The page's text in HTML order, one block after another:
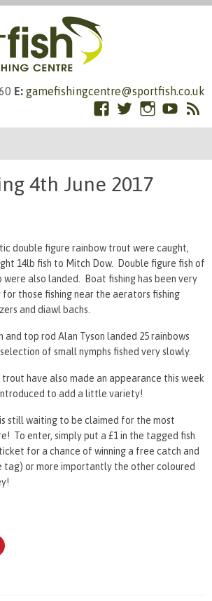
E: gamefishingcentre@sportfish.co.uk
Facebook
TwitterInstagramRSS
4th June 2017
double figure rainbow trout were caught,
14lb fish to Mitch Dow. Double figure fish of
were also landed. Boat fishing has been very
those fishing near the aerators fishing
and diawl bachs.
and top rod Alan Tyson landed 25 rainbows
of small nymphs fished very slowly.
have also made an appearance this week
to add a little variety!
still waiting to be claimed for the most
To enter, simply put a £1 in the tagged fish
for a chance of winning a free catch and
tag) or more importantly the other coloured